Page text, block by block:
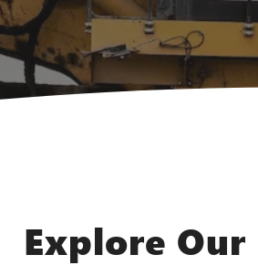
Explore